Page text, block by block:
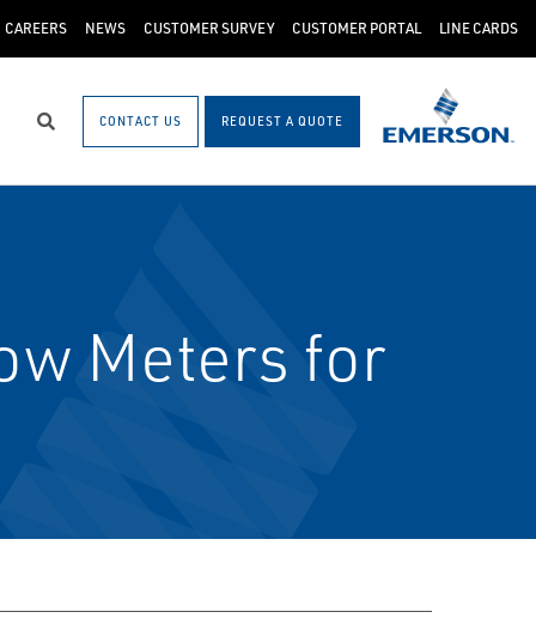
CAREERS NEWS CUSTOMER SURVEY CUSTOMER PORTAL LINE CARDS
SearchCONTACT US REQUEST A QUOTE
Meters for